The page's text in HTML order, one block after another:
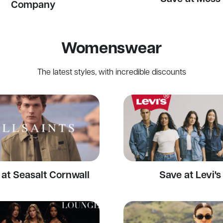
Company
Womenswear
The latest styles, with incredible discounts
Seasalt Cornwall Save at Levi's